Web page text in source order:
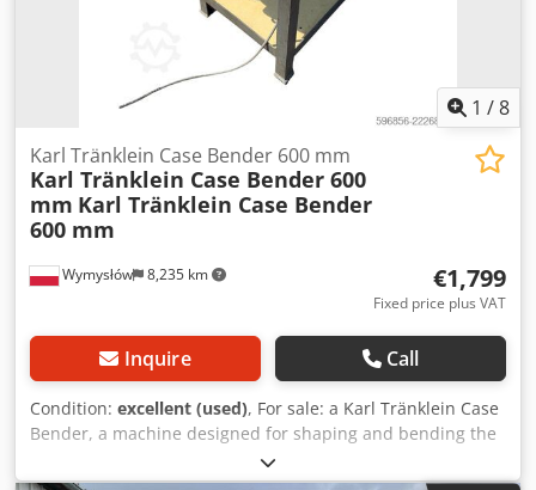
1 /8
Wymysłów 8,235 km
Karl Tränklein Case Bender 600 mm
Karl Tränklein Case Bender 600
mm Karl Tränklein Case Bender
600 mm
€1,799
Fixed price plus VAT
Inquire Call
Condition: excellent (used), For sale: a Karl Tränklein Case
Bender, a machine designed for shaping and bending the
spines of hardback book covers. The device gives the
covers the appropriate curvature, ensuring a perfect fit to